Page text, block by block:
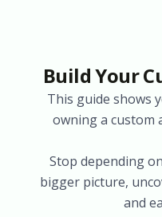
Build Your
This guide shows
owning a custom
Stop depending
bigger picture,
and